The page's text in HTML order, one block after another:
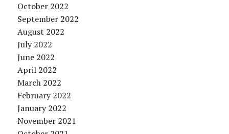
October 2022
September 2022
August 2022
July 2022
June 2022
April 2022
March 2022
February 2022
January 2022
November 2021